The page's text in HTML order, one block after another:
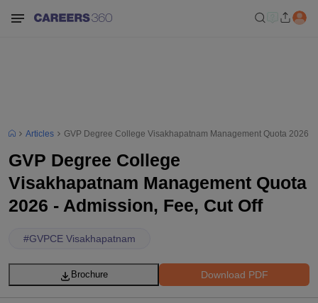
Articles GVP Degree College Visakhapatnam Management Quota 2026 -
GVP Degree College
Visakhapatnam Management Quota
2026 - Admission, Fee, Cut Off
#GVPCE Visakhapatnam
Download PDF
Brochure